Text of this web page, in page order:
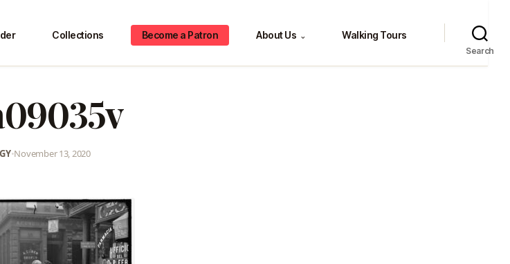
Collections Become a Patron About Us ⌄ Walking Tours
Search
GY•November 13, 2020